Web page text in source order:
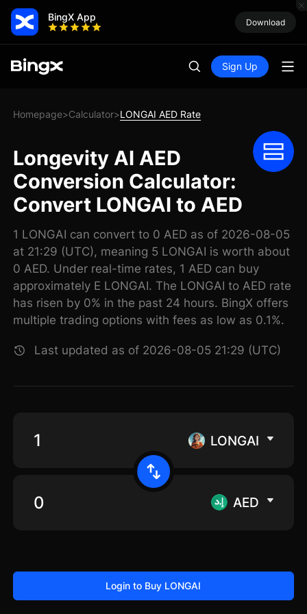
BingX App Download
Sign Up
Homepage>Calculator>LONGAI AED Rate
Longevity AI AED
Conversion Calculator:
Convert LONGAI to AED
1 LONGAI can convert to 0 AED as of 2026-08-05
at 21:29 (UTC), meaning 5 LONGAI is worth about
0 AED. Under real-time rates, 1 AED can buy
approximately E LONGAI. The LONGAI to AED rate
has risen by 0% in the past 24 hours. BingX offers
multiple trading options with fees as low as 0.1%.
Last updated as of 2026-08-05 21:29 (UTC)
LONGAI
AED
Login to Buy LONGAI